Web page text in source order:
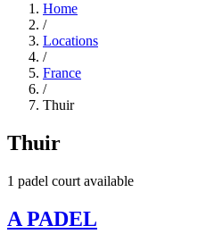
Home
/
Locations
/
France
/
Thuir
Thuir
1 padel court available
A PADEL